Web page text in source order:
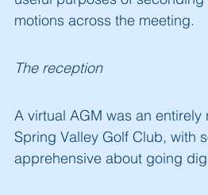
motions across the meeting.
The reception
A virtual AGM was an
Spring Valley Golf Club, with
apprehensive about going